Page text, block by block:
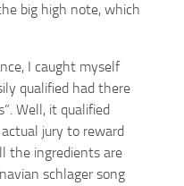
big high note, which
I caught myself
qualified had there
Well, it qualified
jury to reward
the ingredients are
schlager song